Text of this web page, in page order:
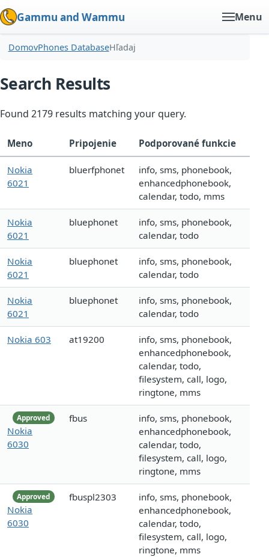
Gammu and Wammu Menu
DomovPhones DatabaseHľadaj
Search Results
Found 2179 results matching your query.
Meno Pripojenie Podporované funkcie
Nokia
6021
bluerfphonet
info, sms, phonebook,
enhancedphonebook,
calendar, todo, mms
Nokia
6021
bluephonet
info, sms, phonebook,
calendar, todo
Nokia
6021
bluephonet
info, sms, phonebook,
calendar, todo
Nokia
6021
bluephonet
info, sms, phonebook,
calendar, todo
Nokia 603 at19200
info, sms, phonebook,
enhancedphonebook,
calendar, todo,
filesystem, call, logo,
ringtone, mms
Approved
Nokia
6030
fbus
info, sms, phonebook,
enhancedphonebook,
calendar, todo,
filesystem, call, logo,
ringtone, mms
Approved
Nokia
6030
fbuspl2303
info, sms, phonebook,
enhancedphonebook,
calendar, todo,
filesystem, call, logo,
ringtone, mms